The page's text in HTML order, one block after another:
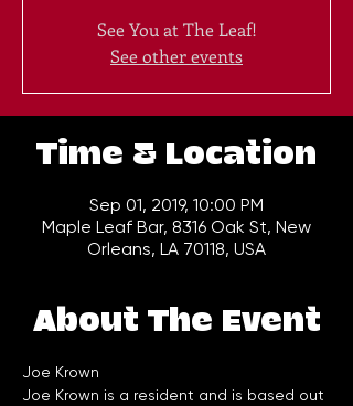
See You at The Leaf!
See other events
Time & Location
Sep 01, 2019, 10:00 PM
Maple Leaf Bar, 8316 Oak St, New
Orleans, LA 70118, USA
About The Event
Joe Krown
Joe Krown is a resident and is based out